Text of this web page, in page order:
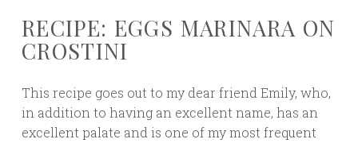
RECIPE: EGGS MARINARA ON
CROSTINI
This recipe goes out to my dear friend Emily, who,
in addition to having an excellent name, has an
excellent palate and is one of my most frequent